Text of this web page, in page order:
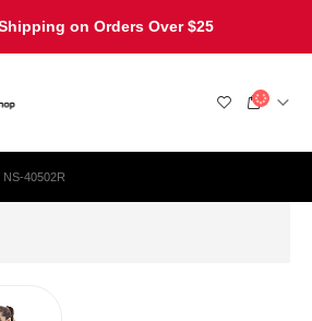
on Orders Over $25
‎NS-40502R